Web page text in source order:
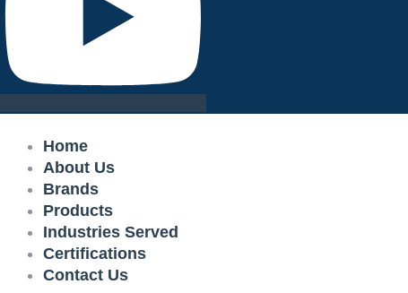
Home
About Us
Brands
Products
Industries Served
Certifications
Contact Us